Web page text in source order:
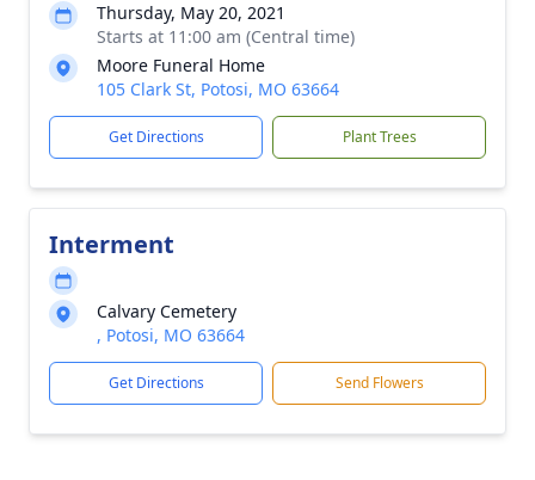
Thursday, May 20, 2021
Starts at 11:00 am (Central time)
Moore Funeral Home
105 Clark St, Potosi, MO 63664
Get Directions Plant Trees
Interment
Calvary Cemetery
, Potosi, MO 63664
Get Directions Send Flowers